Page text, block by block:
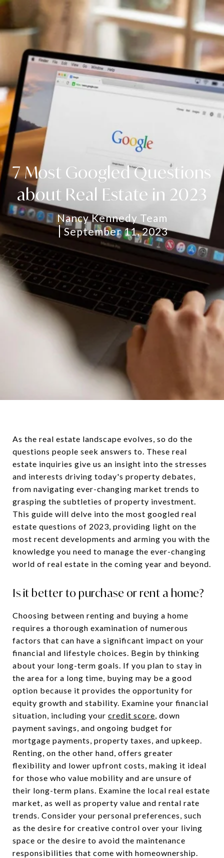
7 Most Googled Questions
about Real Estate in 2023
Nancy Kennedy Team
September 11, 2023
As the real estate landscape evolves, so do the
questions people seek answers to. These real
estate inquiries give us an insight into the stresses
and interests driving today's property debates,
from navigating ever-changing market trends to
grasping the subtleties of property investment.
This guide will delve into the most googled real
estate questions of 2023, providing light on the
most recent developments and arming you with the
knowledge you need to manage the ever-changing
world of real estate in the coming year and beyond.
Is it better to purchase or rent a home?
Choosing between renting and buying a home
requires a thorough examination of numerous
factors that can have a significant impact on your
financial and lifestyle choices. Begin by thinking
about your long-term goals. If you plan to stay in
the area for a long time, buying may be a good
option because it provides the opportunity for
equity growth and stability. Examine your financial
situation, including your credit score, down
payment savings, and ongoing budget for
mortgage payments, property taxes, and upkeep.
Renting, on the other hand, offers greater
flexibility and lower upfront costs, making it ideal
for those who value mobility and are unsure of
their long-term plans. Examine the local real estate
market, as well as property value and rental rate
trends. Consider your personal preferences, such
as the desire for creative control over your living
space or the desire to avoid the maintenance
responsibilities that come with homeownership.